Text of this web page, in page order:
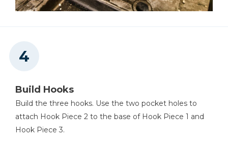
Build Hooks
Build the three hooks. Use the two pocket holes to
attach Hook Piece 2 to the base of Hook Piece 1 and
Hook Piece 3.